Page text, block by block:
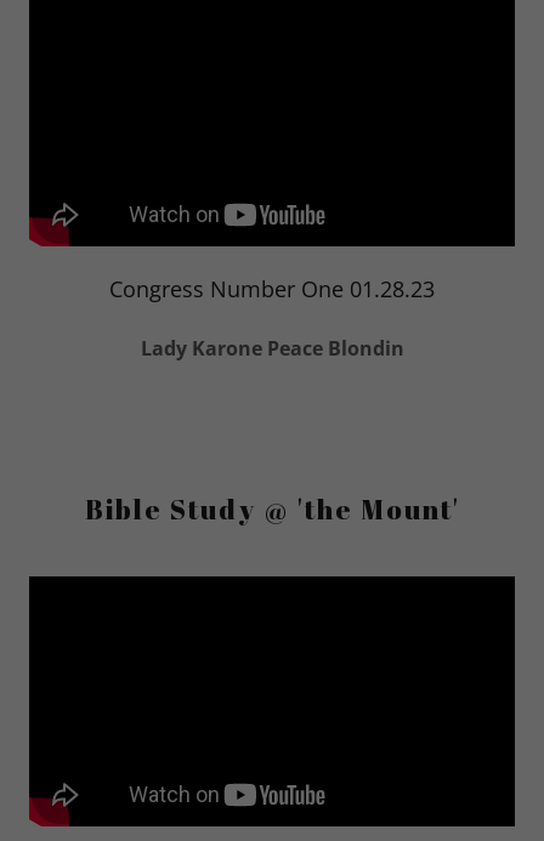
Congress Number One 01.28.23
Lady Karone Peace Blondin
Bible Study @ 'the Mount'